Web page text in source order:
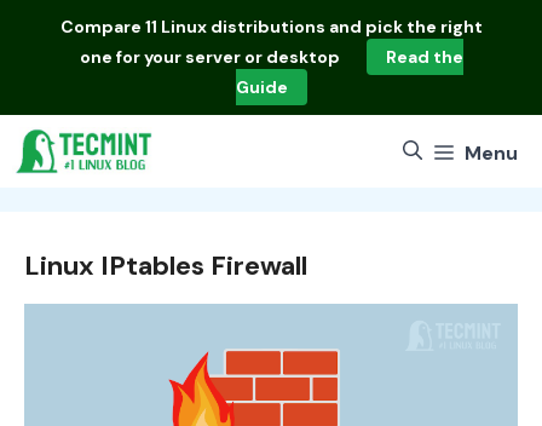
Compare 11 Linux distributions and pick the right
one for your server or desktop
Read the
Guide
Menu
Linux IPtables Firewall